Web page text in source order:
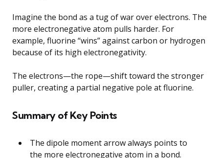
Imagine the bond as a tug of war over electrons. The
more electronegative atom pulls harder. For
example, fluorine “wins” against carbon or hydrogen
because of its high electronegativity.
The electrons—the rope—shift toward the stronger
puller, creating a partial negative pole at fluorine.
Summary of Key Points
The dipole moment arrow always points to
the more electronegative atom in a bond.